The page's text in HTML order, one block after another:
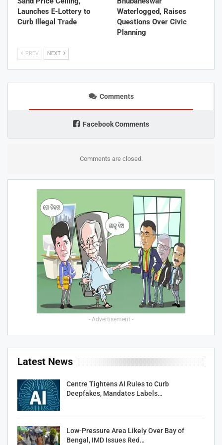
Launches E-Lottery to
Curb Illegal Trade
Waterlogged, Raises
Questions Over Civic
Planning
PREV NEXT
Comments
Facebook Comments
Comments are closed.
- Advertisement -
Latest News
Centre Tightens AI Rules to Curb
Deepfakes, Mandates Labels…
Low-Pressure Area Likely Over Bay of
Bengal, IMD Issues Red…